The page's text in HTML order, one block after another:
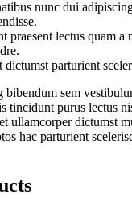
nunc dui
praesent lectus quam a
parturient
bibendum sem
tincidunt purus lectus
ullamcorper dictumst
hac parturient